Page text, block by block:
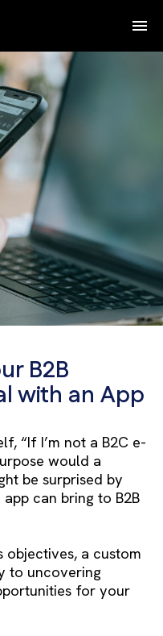
B2B
with an App
“If I’m not a B2C e-
would a
be surprised by
can bring to B2B
objectives, a custom
to uncovering
for your